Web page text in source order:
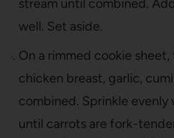
stream until combined.
well. Set aside.
On a rimmed cookie
chicken breast, garlic,
combined. Sprinkle evenly
until carrots are fork-